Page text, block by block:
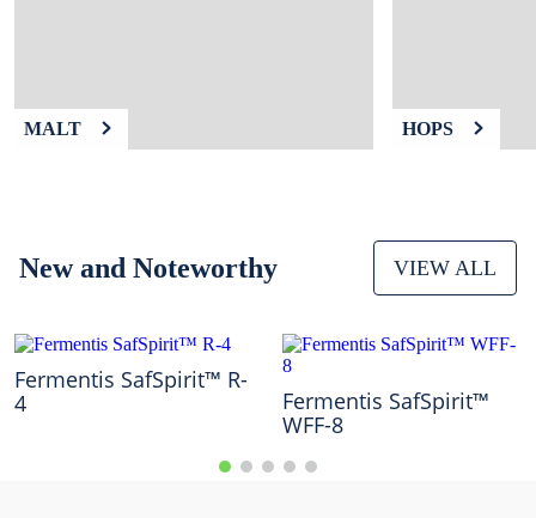
MALT HOPS
New and Noteworthy VIEW ALL
Fermentis SafSpirit™ R-
4
Fermentis SafSpirit™
WFF-8